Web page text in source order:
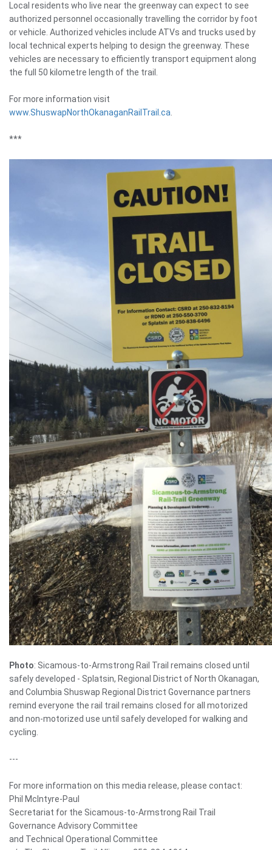
Local residents who live near the greenway can expect to see
authorized personnel occasionally travelling the corridor by foot
or vehicle. Authorized vehicles include ATVs and trucks used by
local technical experts helping to design the greenway. These
vehicles are necessary to efficiently transport equipment along
the full 50 kilometre length of the trail.
For more information visit
www.ShuswapNorthOkanaganRailTrail.ca.
***
Photo: Sicamous-to-Armstrong Rail Trail remains closed until
safely developed - Splatsin, Regional District of North Okanagan,
and Columbia Shuswap Regional District Governance partners
remind everyone the rail trail remains closed for all motorized
and non-motorized use until safely developed for walking and
cycling.
---
For more information on this media release, please contact:
Phil McIntyre-Paul
Secretariat for the Sicamous-to-Armstrong Rail Trail
Governance Advisory Committee
and Technical Operational Committee